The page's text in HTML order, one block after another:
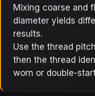
Mixing coarse and
diameter yields
results.
Use the thread
then the thread
worn or double-